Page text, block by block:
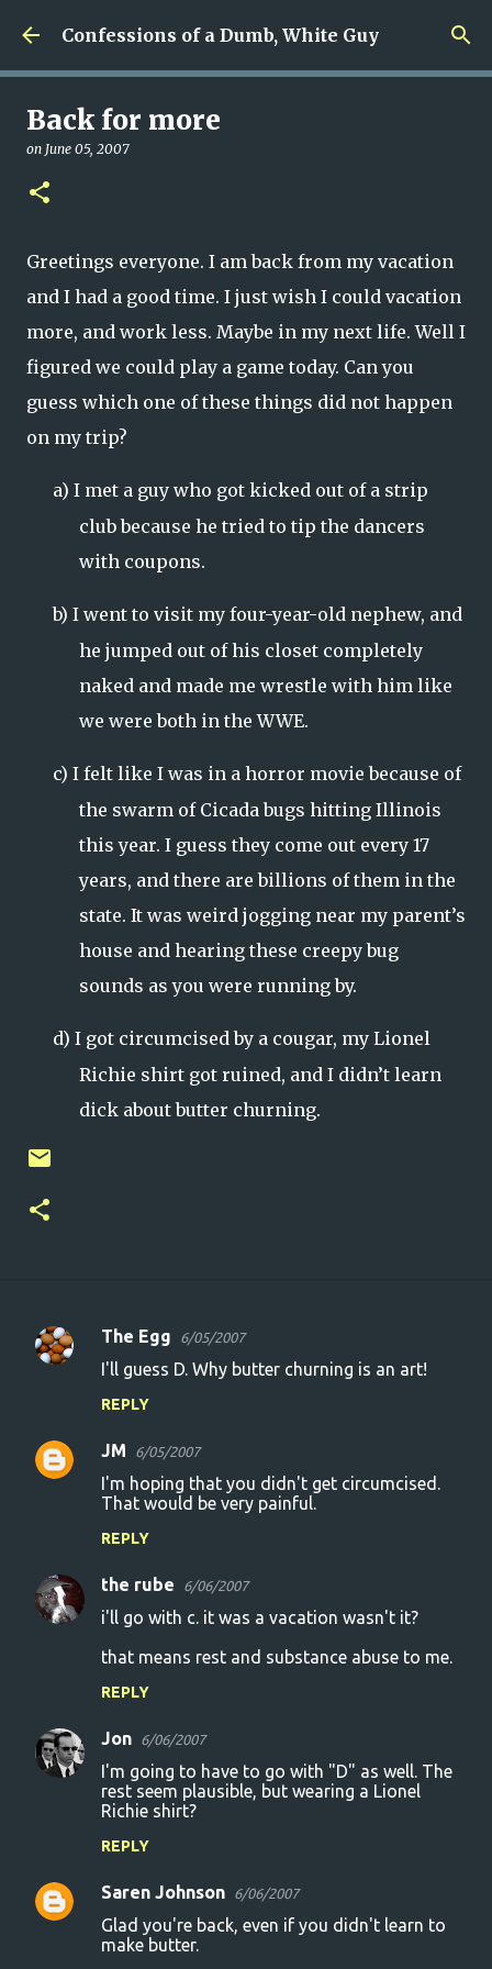
Skip to main content
Confessions of a Dumb, White Guy
Back for more
on June 05, 2007
Greetings everyone. I am back from my vacation
and I had a good time. I just wish I could vacation
more, and work less. Maybe in my next life. Well I
figured we could play a game today. Can you
guess which one of these things did not happen
on my trip?
a) I met a guy who got kicked out of a strip
club because he tried to tip the dancers
with coupons.
b) I went to visit my four-year-old nephew, and
he jumped out of his closet completely
naked and made me wrestle with him like
we were both in the WWE.
c) I felt like I was in a horror movie because of
the swarm of Cicada bugs hitting Illinois
this year. I guess they come out every 17
years, and there are billions of them in the
state. It was weird jogging near my parent’s
house and hearing these creepy bug
sounds as you were running by.
d) I got circumcised by a cougar, my Lionel
Richie shirt got ruined, and I didn’t learn
dick about butter churning.
C
m
e
The Egg 6/05/2007
I'll guess D. Why butter churning is an art!
REPLY
JM 6/05/2007
I'm hoping that you didn't get circumcised.
That would be very painful.
REPLY
the rube 6/06/2007
i'll go with c. it was a vacation wasn't it?
that means rest and substance abuse to me.
REPLY
Jon 6/06/2007
I'm going to have to go with "D" as well. The
rest seem plausible, but wearing a Lionel
Richie shirt?
REPLY
Saren Johnson 6/06/2007
Glad you're back, even if you didn't learn to
make butter.